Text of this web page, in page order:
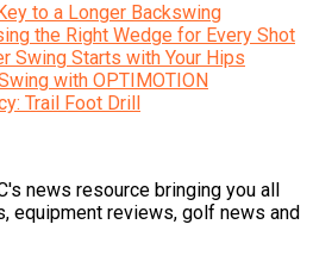
to a Longer Backswing
the Right Wedge for Every Shot
Swing Starts with Your Hips
with OPTIMOTION
Trail Foot Drill
news resource bringing you all
equipment reviews, golf news and